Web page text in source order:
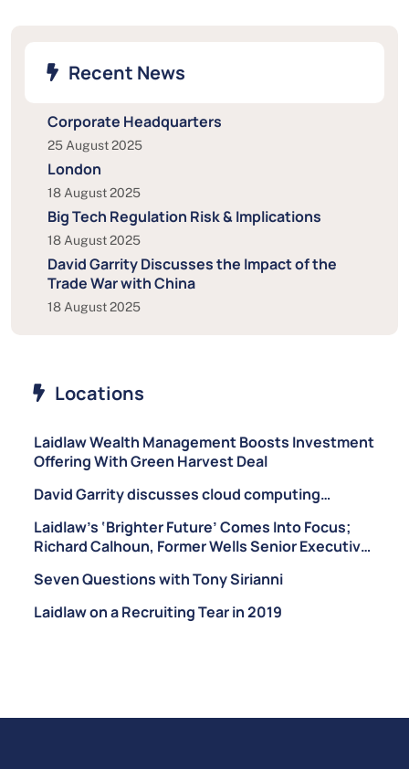
Recent News
Corporate Headquarters
25 August 2025
London
18 August 2025
Big Tech Regulation Risk & Implications
18 August 2025
David Garrity Discusses the Impact of the
Trade War with China
18 August 2025
Locations
Laidlaw Wealth Management Boosts Investment
Offering With Green Harvest Deal
David Garrity discusses cloud computing…
Laidlaw’s ‘Brighter Future’ Comes Into Focus;
Richard Calhoun, Former Wells Senior Executive,
Management
Seven Questions with Tony Sirianni
Laidlaw on a Recruiting Tear in 2019